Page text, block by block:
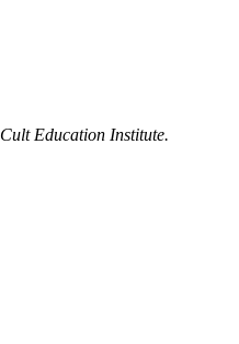
Cult Education Institute.